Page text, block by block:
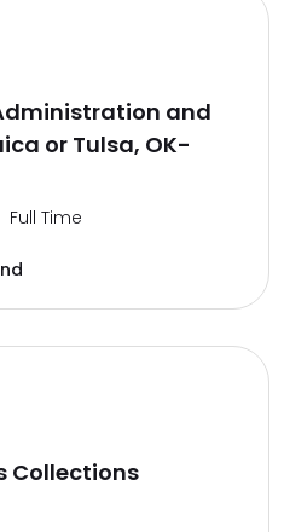
and
or Tulsa, OK-
Full Time
Collections